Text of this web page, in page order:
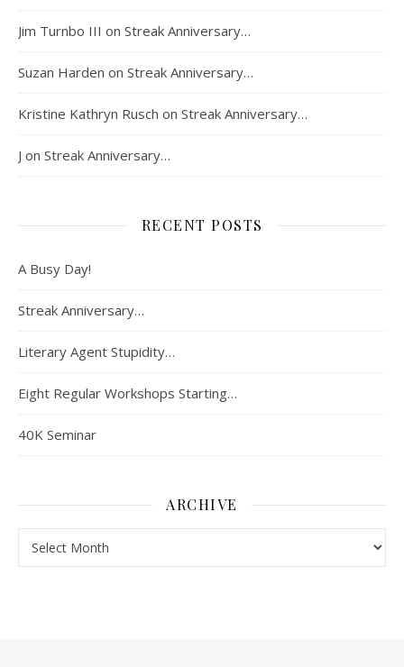
Jim Turnbo III on Streak Anniversary…
Suzan Harden on Streak Anniversary…
Kristine Kathryn Rusch on Streak Anniversary…
J on Streak Anniversary…
RECENT POSTS
A Busy Day!
Streak Anniversary…
Literary Agent Stupidity…
Eight Regular Workshops Starting…
40K Seminar
ARCHIVE